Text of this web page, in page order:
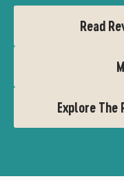
Read
Explore The